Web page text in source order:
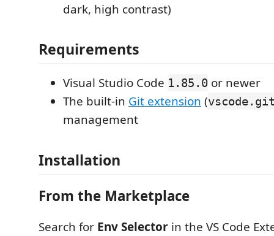
dark, high contrast)
Requirements
Visual Studio Code 1.85.0 or newer
The built-in Git extension (
management
Installation
From the Marketplace
Search for Env Selector in the VS Code